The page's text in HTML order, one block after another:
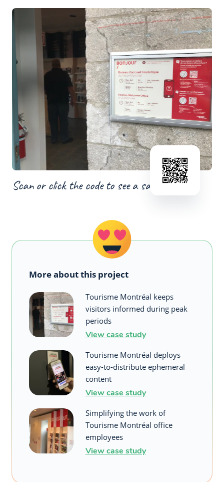
Scan or click the code to see a sample
More about this project
Tourisme Montréal keeps
visitors informed during peak
periods
View case study
Tourisme Montréal deploys
easy-to-distribute ephemeral
content
View case study
Simplifying the work of
Tourisme Montréal office
employees
View case study